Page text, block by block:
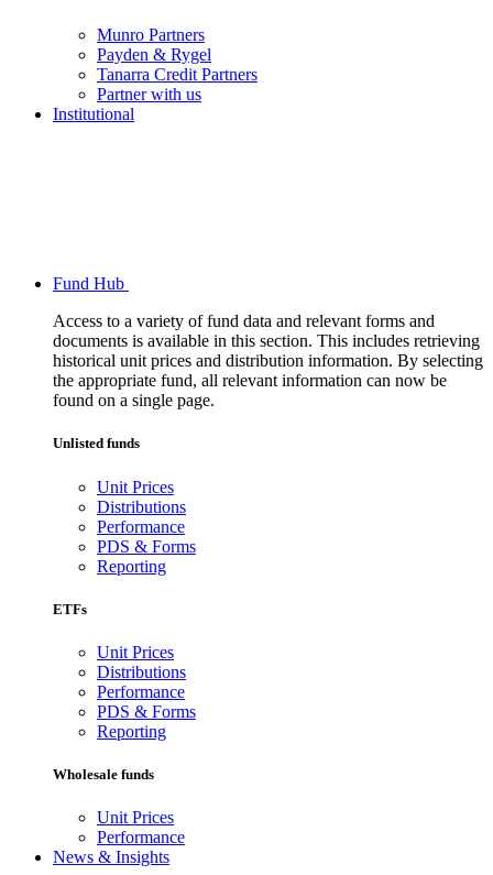
Munro Partners
Payden & Rygel
Tanarra Credit Partners
Partner with us
Institutional
Fund Hub
Access to a variety of fund data and relevant forms and
documents is available in this section. This includes retrieving
historical unit prices and distribution information. By selecting
the appropriate fund, all relevant information can now be
found on a single page.
Unlisted funds
Unit Prices
Distributions
Performance
PDS & Forms
Reporting
ETFs
Unit Prices
Distributions
Performance
PDS & Forms
Reporting
Wholesale funds
Unit Prices
Performance
News & Insights